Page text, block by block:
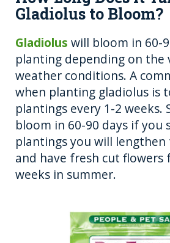
Gladiolus to Bloom?
Gladiolus will bloom in 60-
planting depending on the
weather conditions. A
when planting gladiolus is
plantings every 1-2 weeks.
bloom in 60-90 days if you
plantings you will
and have fresh cut
weeks in summer.